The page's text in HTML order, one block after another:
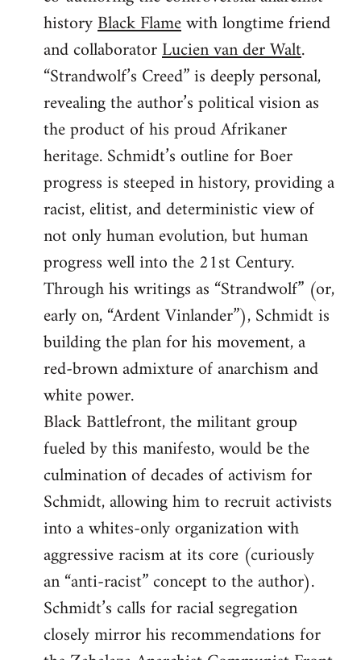
historyBlack Flamewith longtime friend
and collaboratorLucien van der Walt.
“Strandwolf’s Creed” is deeply personal,
revealing the author’s political vision as
the product of his proud Afrikaner
heritage. Schmidt’s outline for Boer
progress is steeped in history, providing a
racist, elitist, and deterministic view of
not only human evolution, but human
progress well into the 21st Century.
Through his writings as “Strandwolf” (or,
early on, “Ardent Vinlander”), Schmidt is
building the plan for his movement, a
red-brown admixture of anarchism and
white power.
Black Battlefront, the militant group
fueled by this manifesto, would be the
culmination of decades of activism for
Schmidt, allowing him to recruit activists
into a whites-only organization with
aggressive racism at its core (curiously
an “anti-racist” concept to the author).
Schmidt’s calls for racial segregation
closely mirror his recommendations for